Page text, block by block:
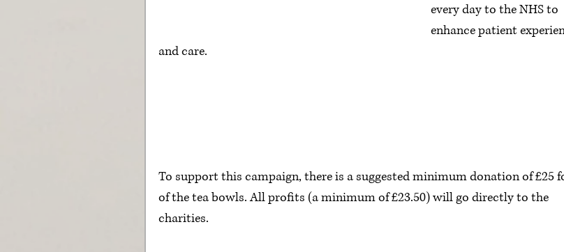
every day to the NHS to
enhance patient
and care.
To support this campaign, there is a suggested minimum donation of £25
of the tea bowls. All profits (a minimum of £23.50) will go directly to the
charities.